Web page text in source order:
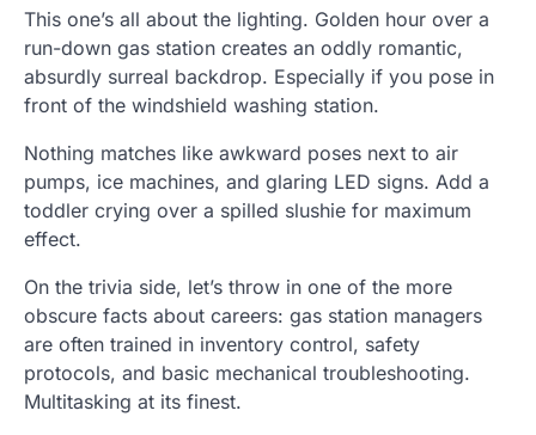
This one’s all about the lighting. Golden hour over a
run-down gas station creates an oddly romantic,
absurdly surreal backdrop. Especially if you pose in
front of the windshield washing station.
Nothing matches like awkward poses next to air
pumps, ice machines, and glaring LED signs. Add a
toddler crying over a spilled slushie for maximum
effect.
On the trivia side, let’s throw in one of the more
obscure facts about careers: gas station managers
are often trained in inventory control, safety
protocols, and basic mechanical troubleshooting.
Multitasking at its finest.